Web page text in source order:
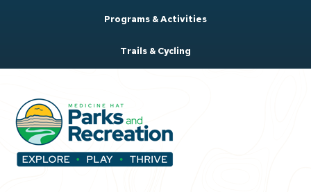
Programs & Activities
Trails & Cycling